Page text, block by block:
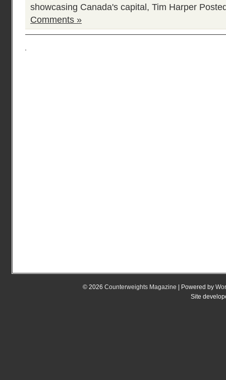
showcasing Canada's capital , Tim Harper
Comments »
© 2026 Counterweights Magazine | Powered by
Site